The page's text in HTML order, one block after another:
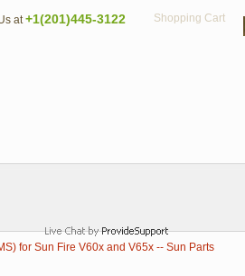
Shopping Cart
at+1(201)445-3122
for Sun Fire V60x and V65x -- Sun Parts